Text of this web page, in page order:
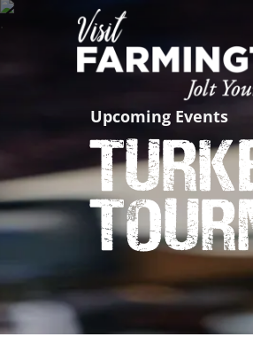
Upcoming Events